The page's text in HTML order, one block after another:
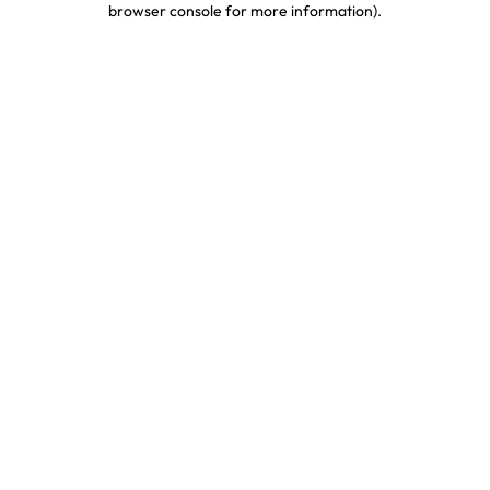
browser console for more information).